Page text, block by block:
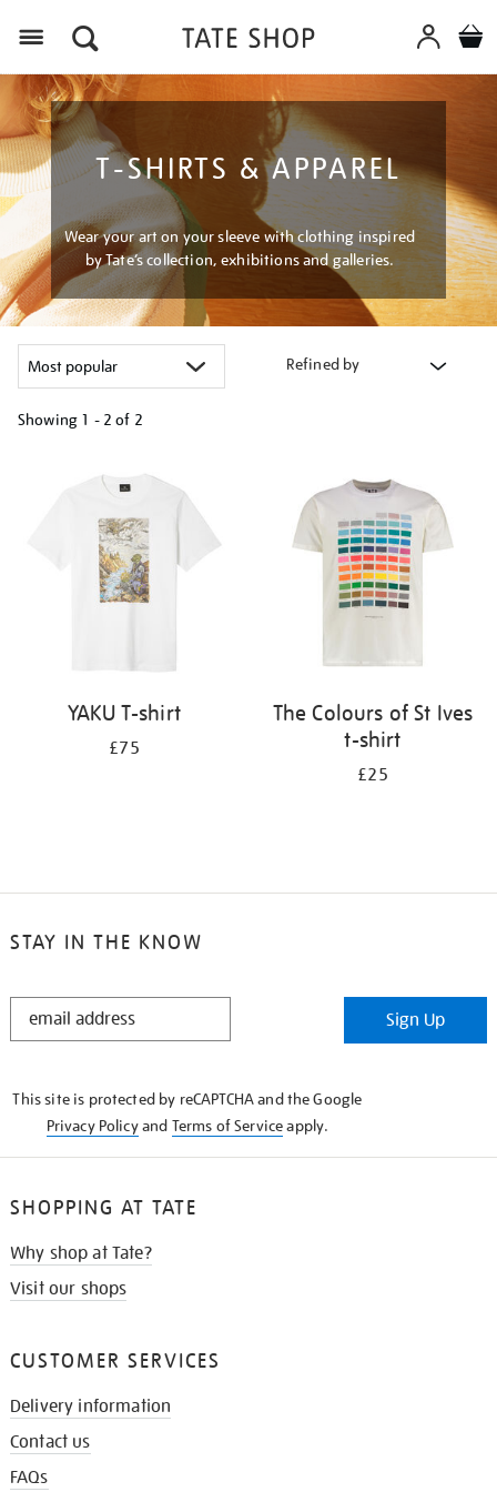
T-SHIRTS & APPAREL
Wear your art on your sleeve with clothing inspired
by Tate’s collection, exhibitions and galleries.
Refined by
Showing 1 - 2 of 2
YAKU T-shirt
£75
The Colours of St Ives
t-shirt
£25
STAY IN THE KNOW
STAY
Sign Up
This site is protected by reCAPTCHA and the Google
Privacy Policyand Terms of Serviceapply.
SHOPPING AT TATE
Why shop at Tate?
Visit our shops
CUSTOMER SERVICES
Delivery information
Contact us
FAQs